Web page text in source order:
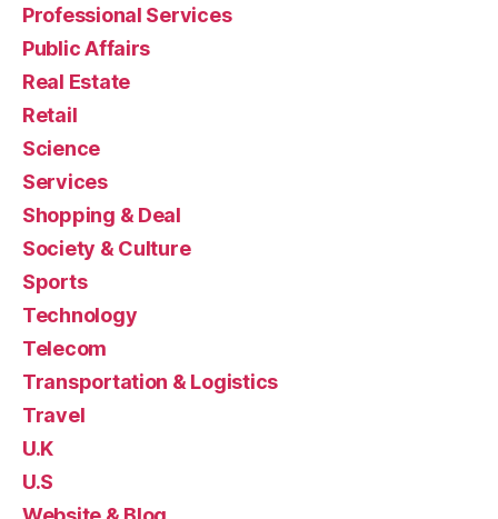
Professional Services
Public Affairs
Real Estate
Retail
Science
Services
Shopping & Deal
Society & Culture
Sports
Technology
Telecom
Transportation & Logistics
Travel
U.K
U.S